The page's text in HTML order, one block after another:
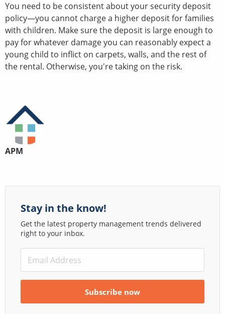
You need to be consistent about your security deposit
policy—you cannot charge a higher deposit for families
with children. Make sure the deposit is large enough to
pay for whatever damage you can reasonably expect a
young child to inflict on carpets, walls, and the rest of
the rental. Otherwise, you're taking on the risk.
APM
Stay in the know!
Get the latest property management trends delivered
right to your inbox.